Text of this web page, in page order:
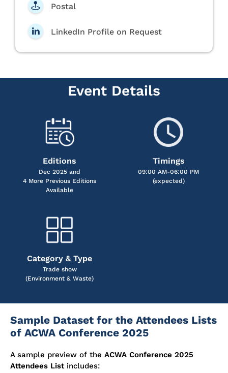
Postal
LinkedIn Profile on Request
Event Details
Editions
Dec 2025 and
4 More Previous Editions
Available
Timings
09:00 AM-06:00 PM
(expected)
Category & Type
Trade show
(Environment & Waste)
Sample Dataset for the Attendees Lists
of ACWA Conference 2025
A sample preview of the ACWA Conference 2025
Attendees Listincludes: